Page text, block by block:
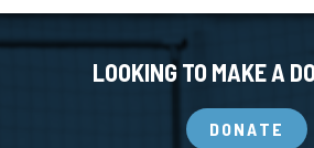
LOOKING TO MAKE A
DONATE